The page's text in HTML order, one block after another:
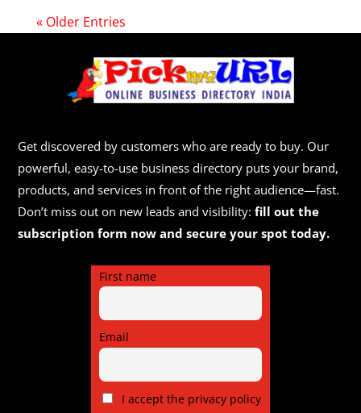
« Older Entries
Get discovered by customers who are ready to buy. Our
powerful, easy-to-use business directory puts your brand,
products, and services in front of the right audience—fast.
Don’t miss out on new leads and visibility:fill out the
subscription form now and secure your spot today.
First name
Email
I accept the privacy policy